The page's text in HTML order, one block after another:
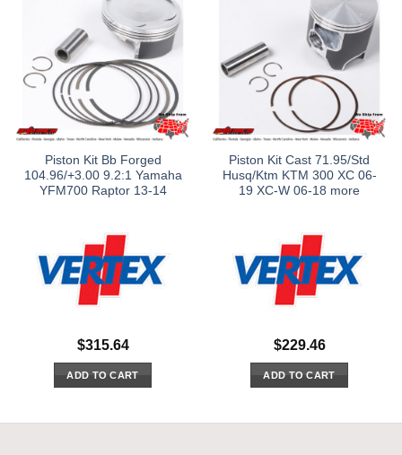
Piston Kit Bb Forged
104.96/+3.00 9.2:1 Yamaha
YFM700 Raptor 13-14
$315.64
ADD TO CART
Piston Kit Cast 71.95/Std
Husq/Ktm KTM 300 XC 06-
19 XC-W 06-18 more
$229.46
ADD TO CART